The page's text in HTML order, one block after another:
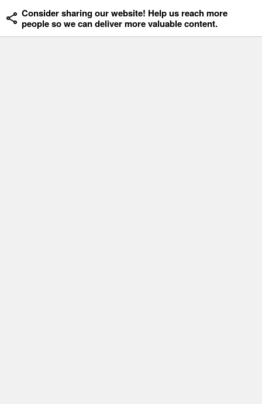
Consider sharing our website! Help us reach more
people so we can deliver more valuable content.